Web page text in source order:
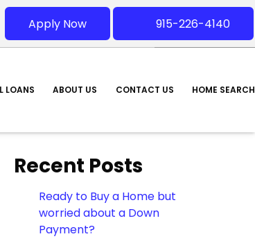
Apply Now 915-226-4140
LOANS ABOUT US CONTACT US HOME SEARCH
Recent Posts
Ready to Buy a Home but
worried about a Down
Payment?